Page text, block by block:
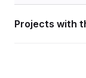
Projects with